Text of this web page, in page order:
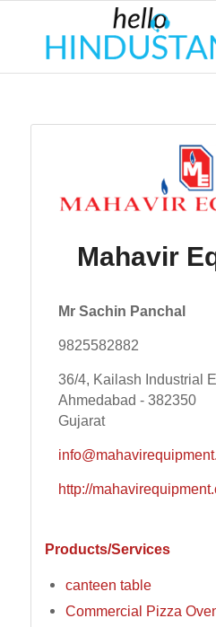
Mahavir
Mr Sachin Panchal
9825582882
36/4, Kailash Industrial
Ahmedabad - 382350
Gujarat
http://
Products/Services
canteen table
Commercial Pizza